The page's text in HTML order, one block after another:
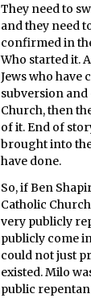
They need to
and they need
confirmed in
Who started it.
Jews who have
subversion and
Church, then
of it. End of
brought into
have done.
So, if Ben
Catholic
very publicly
publicly come
could not just
existed. Milo
public